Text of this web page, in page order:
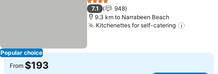
Popular choice
4 Stars
7.1
948
9.3 km to Narrabeen Beach
Kitchenettes for self-catering
From $193